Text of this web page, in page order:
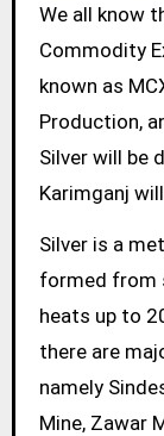
We all know
Commodity
known as
Production,
Silver will be
Karimganj
Silver is a
formed from
heats up to
there are
namely
Mine, Zawar